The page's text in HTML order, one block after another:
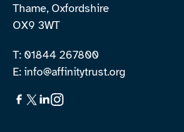
Thame, Oxfordshire
OX9 3WT
T: 01844 267800
E: info@affinitytrust.org